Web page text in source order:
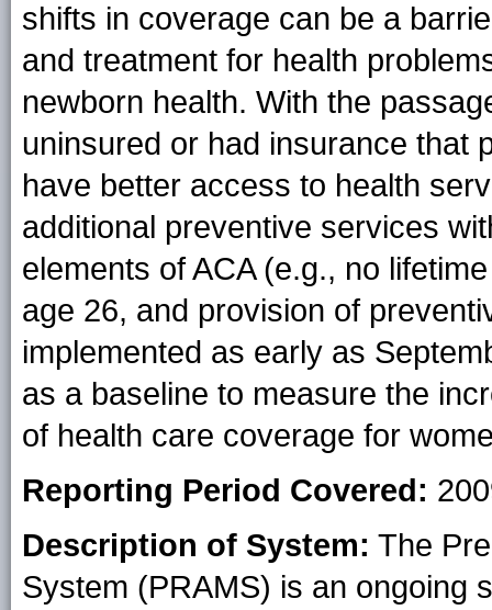
shifts in coverage can be a
and treatment for health
newborn health. With the
uninsured or had insurance that
have better access to health
additional preventive services
elements of ACA (e.g., no
age 26, and provision of
implemented as early as
as a baseline to measure the
of health care coverage for
Reporting Period Covered:
Description of System: The
System (PRAMS) is an ongoing